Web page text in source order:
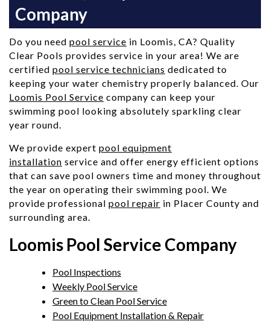
Company
Do you need pool service in Loomis, CA? Quality
Clear Pools provides service in your area! We are
certified pool service technicians dedicated to
keeping your water chemistry properly balanced. Our
Loomis Pool Service company can keep your
swimming pool looking absolutely sparkling clear
year round.
We provide expert pool equipment
installation service and offer energy efficient options
that can save pool owners time and money throughout
the year on operating their swimming pool. We
provide professional pool repair in Placer County and
surrounding area.
Loomis Pool Service Company
Pool Inspections
Weekly Pool Service
Green to Clean Pool Service
Pool Equipment Installation & Repair